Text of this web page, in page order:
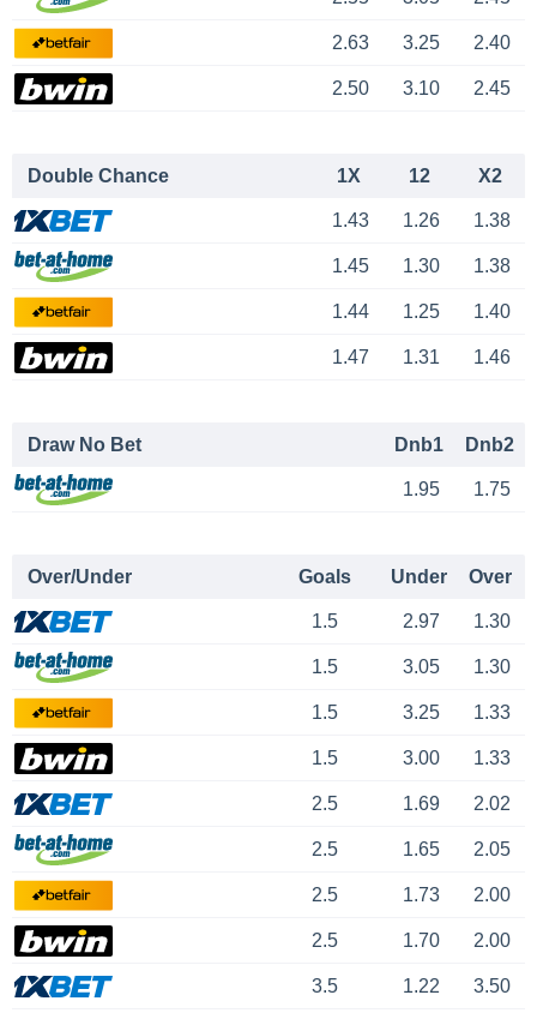
2.63 3.25 2.40
2.50 3.10 2.45
Double Chance 1X 12 X2
1.43 1.26 1.38
1.45 1.30 1.38
1.44 1.25 1.40
1.47 1.31 1.46
Draw No Bet Dnb1 Dnb2
1.95 1.75
Over/Under Goals Under Over
1.5 2.97 1.30
1.5 3.05 1.30
1.5 3.25 1.33
1.5 3.00 1.33
2.5 1.69 2.02
2.5 1.65 2.05
2.5 1.73 2.00
2.5 1.70 2.00
3.5 1.22 3.50